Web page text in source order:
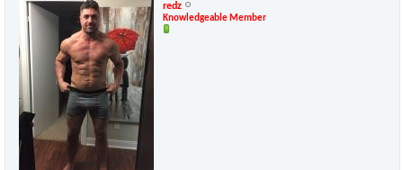
redz
Knowledgeable Member